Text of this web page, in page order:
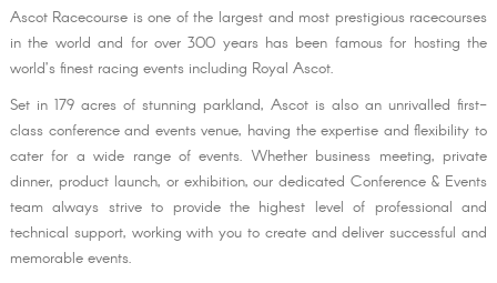
Ascot Racecourse is one of the largest and most prestigious racecourses
in the world and for over 300 years has been famous for hosting the
world’s finest racing events including Royal Ascot.
Set in 179 acres of stunning parkland, Ascot is also an unrivalled first-
class conference and events venue, having the expertise and flexibility to
cater for a wide range of events. Whether business meeting, private
dinner, product launch, or exhibition, our dedicated Conference & Events
team always strive to provide the highest level of professional and
technical support, working with you to create and deliver successful and
memorable events.